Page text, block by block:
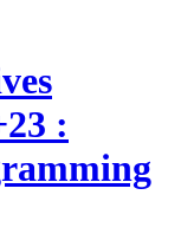
: